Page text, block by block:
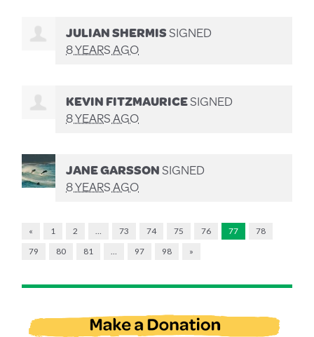
JULIAN SHERMISSIGNED
8 YEARS AGO
KEVIN FITZMAURICESIGNED
8 YEARS AGO
JANE GARSSONSIGNED
8 YEARS AGO
« 1 2 73 74 75 76 77
78
79
80 81 97 98 »